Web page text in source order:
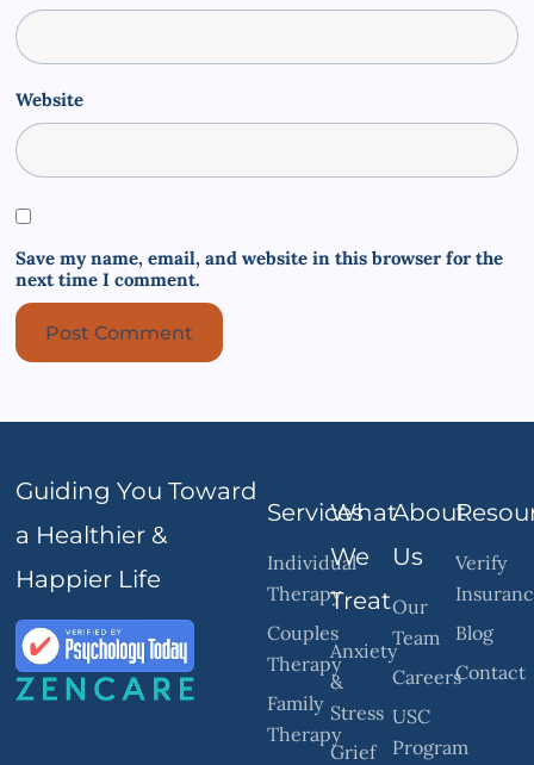
Website
Save my name, email, and website in this browser for the
next time I comment.
Guiding You Toward
a Healthier &
Happier Life
Services
Individual
Therapy
Couples
Therapy
Family
Therapy
What
We
Treat
Anxiety
&
Stress
Grief
About
Us
Our
Team
Careers
USC
Program
Verify
Blog
Contact